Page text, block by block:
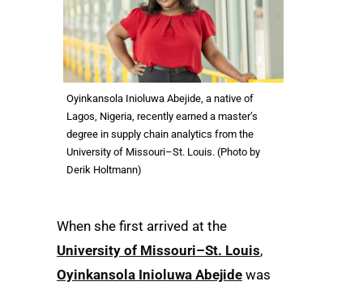
Oyinkansola Inioluwa Abejide, a native of
Lagos, Nigeria, recently earned a master’s
degree in supply chain analytics from the
University of Missouri–St. Louis. (Photo by
Derik Holtmann)
When she first arrived at the
University of Missouri–St. Louis,
Oyinkansola Inioluwa Abejide was